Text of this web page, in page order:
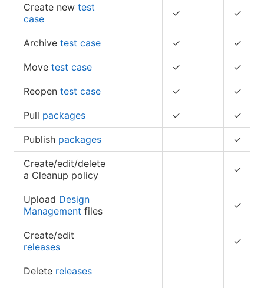
Create new test
case
✓ ✓
Archive test case ✓ ✓
Move test case ✓ ✓
Reopen test case ✓ ✓
Pull packages ✓ ✓
Publish packages ✓
Create/edit/delete
a Cleanup policy
✓
Upload Design
Management files ✓
Create/edit
releases
✓
Delete releases